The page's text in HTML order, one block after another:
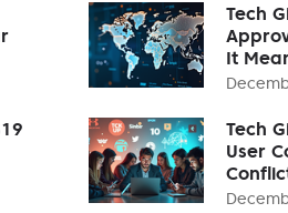
Tech
It
Tech
User